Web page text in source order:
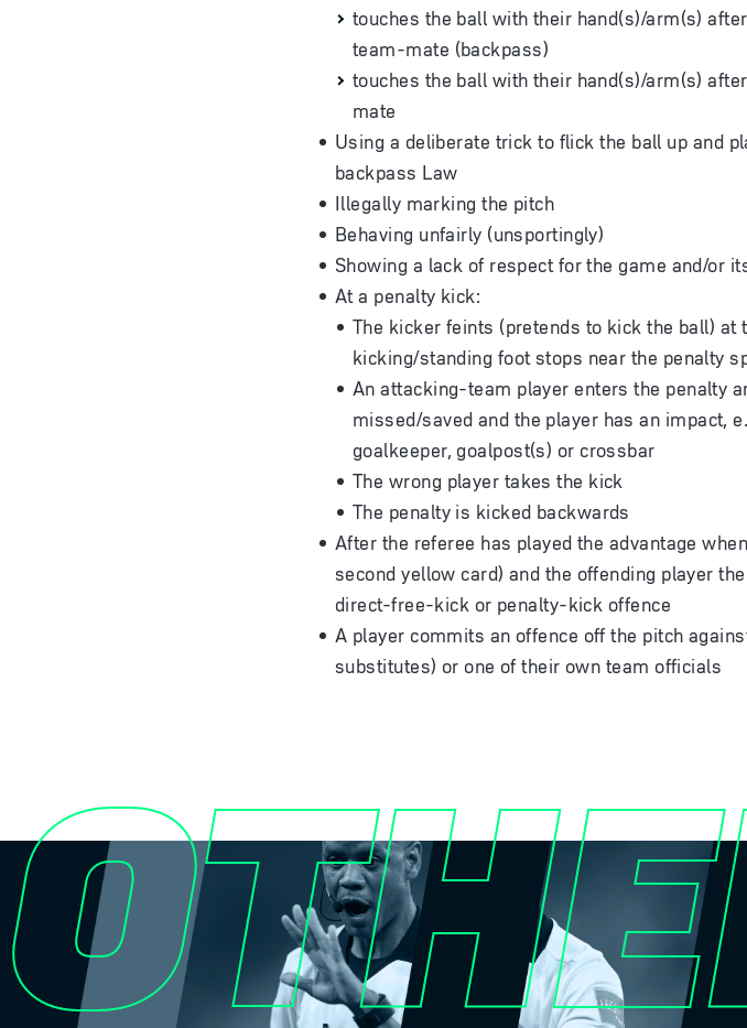
touches the ball with their hand(s)/arm(s)
team-mate (backpass)
touches the ball with their hand(s)/arm(s)
mate
Using a deliberate trick to flick the ball up and
backpass Law
Illegally marking the pitch
Behaving unfairly (unsportingly)
Showing a lack of respect for the game and/or
At a penalty kick:
The kicker feints (pretends to kick the ball)
kicking/standing foot stops near the penalty
An attacking-team player enters the penalty
missed/saved and the player has an impact,
goalkeeper, goalpost(s) or crossbar
The wrong player takes the kick
The penalty is kicked backwards
After the referee has played the advantage
second yellow card) and the offending player
direct-free-kick or penalty-kick offence
A player commits an offence off the pitch
substitutes) or one of their own team officials